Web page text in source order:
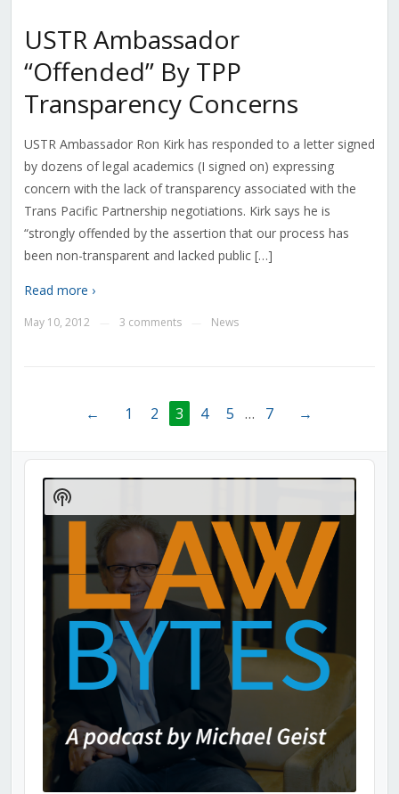
USTR Ambassador
“Offended” By TPP
Transparency Concerns
USTR Ambassador Ron Kirk has responded to a letter signed
by dozens of legal academics (I signed on) expressing
concern with the lack of transparency associated with the
Trans Pacific Partnership negotiations. Kirk says he is
“strongly offended by the assertion that our process has
been non-transparent and lacked public […]
Read more ›
May 10, 2012 3 comments News
← 1 2 3 4 5 … 7 →
Audio
Player
Show
Podcast
Information